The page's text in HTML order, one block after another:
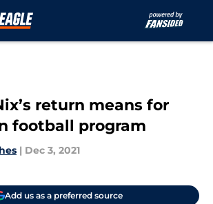
return means for
football program
| Dec 3, 2021
Add us as a preferred source